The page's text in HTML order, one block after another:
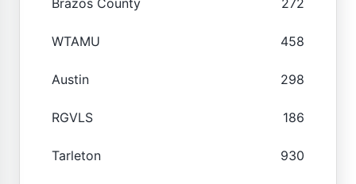
WTAMU 458
Austin 298
RGVLS 186
Tarleton 930